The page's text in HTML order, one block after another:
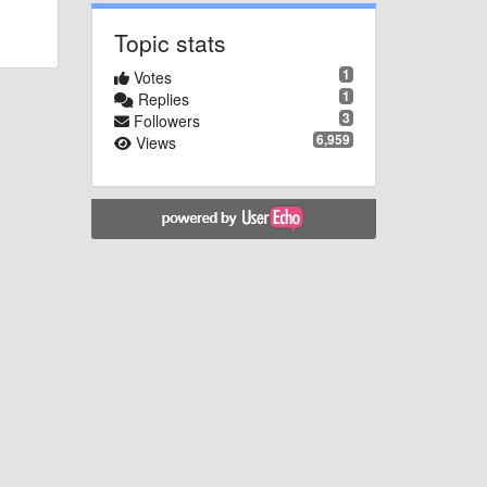
Topic stats
1
Votes
1
Replies
3
Followers
6,959
Views